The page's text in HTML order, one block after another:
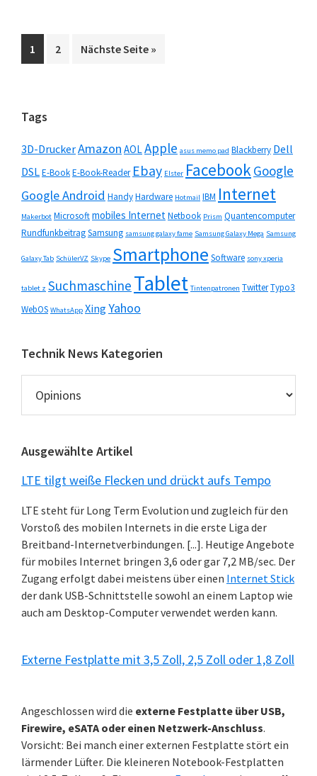
Seite
1 Seite
2 Nächste Seite aufrufen
»
Seitenspalte
Tags
3D-DruckerAmazon AOL Apple asus memo pad Blackberry Dell
DSLE-BookE-Book-Reader Ebay Elster Facebook Google
Google Android HandyHardware Hotmail IBM Internet
Makerbot Microsoftmobiles Internet Netbook Prism Quantencomputer
RundfunkbeitragSamsung samsung galaxy fame Samsung Galaxy Mega Samsung
Galaxy Tab SchülerVZ Skype Smartphone Software sony xperia
tablet z Suchmaschine Tablet Tintenpatronen TwitterTypo3
WebOS WhatsApp XingYahoo
Technik News Kategorien
News
Kategorien
Ausgewählte Artikel
LTE tilgt weiße Flecken und drückt aufs Tempo
LTE steht für Long Term Evolution und zugleich für den
Vorstoß des mobilen Internets in die erste Liga der
Breitband-Internetverbindungen. [...]. Heutige Angebote
für mobiles Internet bringen 3,6 oder gar 7,2 MB/sec. Der
Zugang erfolgt dabei meistens über einen Internet Stick
der dank USB-Schnittstelle sowohl an einem Laptop wie
auch am Desktop-Computer verwendet werden kann.
Externe Festplatte mit 3,5 Zoll, 2,5 Zoll oder 1,8 Zoll
Angeschlossen wird die externe Festplatte über USB,
Firewire, eSATA oder einen Netzwerk-Anschluss.
Vorsicht: Bei manch einer externen Festplatte stört ein
lärmender Lüfter. Die kleineren Notebook-Festplatten